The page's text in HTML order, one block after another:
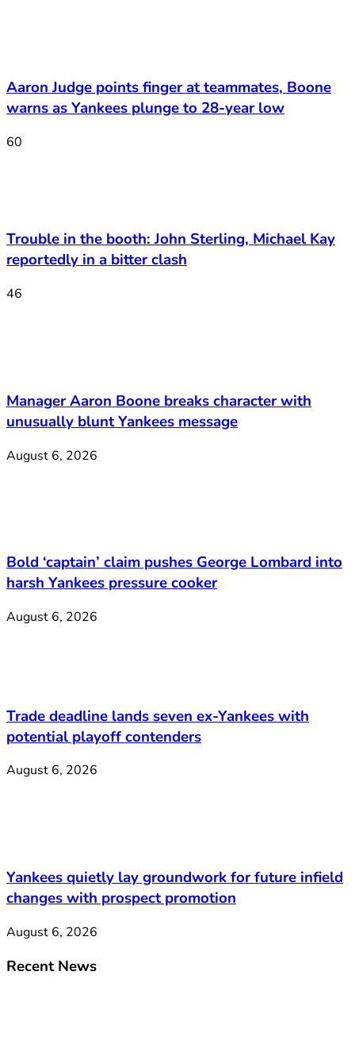
Aaron Judge points finger at teammates, Boone
warns as Yankees plunge to 28-year low
60
Trouble in the booth: John Sterling, Michael Kay
reportedly in a bitter clash
46
Manager Aaron Boone breaks character with
unusually blunt Yankees message
August 6, 2026
Bold ‘captain’ claim pushes George Lombard into
harsh Yankees pressure cooker
August 6, 2026
Trade deadline lands seven ex-Yankees with
potential playoff contenders
August 6, 2026
Yankees quietly lay groundwork for future infield
changes with prospect promotion
August 6, 2026
Recent News